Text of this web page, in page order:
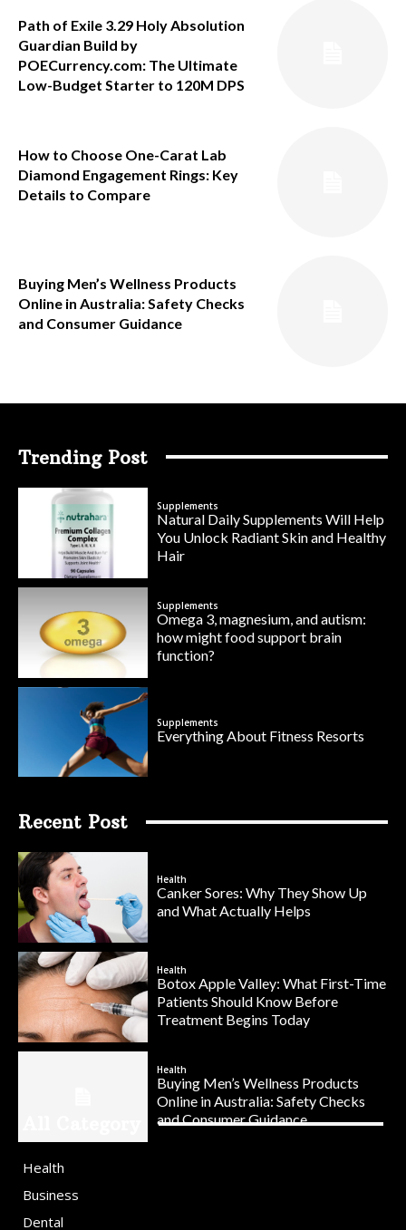
Path of Exile 3.29 Holy Absolution
Guardian Build by
POECurrency.com: The Ultimate
Low-Budget Starter to 120M DPS
How to Choose One-Carat Lab
Diamond Engagement Rings: Key
Details to Compare
Buying Men’s Wellness Products
Online in Australia: Safety Checks
and Consumer Guidance
Trending Post
Supplements
Natural Daily Supplements Will Help
You Unlock Radiant Skin and Healthy
Hair
Supplements
Omega 3, magnesium, and autism:
how might food support brain
function?
Supplements
Everything About Fitness Resorts
Recent Post
Health
Canker Sores: Why They Show Up
and What Actually Helps
Health
Botox Apple Valley: What First-Time
Patients Should Know Before
Treatment Begins Today
Health
Buying Men’s Wellness Products
Online in Australia: Safety Checks
and Consumer Guidance
Health
Business
Dental